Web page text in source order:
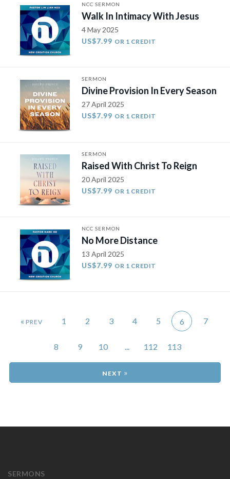
NCC SERMON
Walk In Intimacy With Jesus
4 May 2025
US$7.99 OR 1 CREDIT
SERMON
Divine Provision In Every Season
27 April 2025
US$7.99 OR 1 CREDIT
SERMON
Raised With Christ To Reign
20 April 2025
US$7.99 OR 1 CREDIT
NCC SERMON
No More Distance
13 April 2025
US$7.99 OR 1 CREDIT
« 1 2 3 4 5 6 7
8 9 10 ... 112 113
»
SERMONS